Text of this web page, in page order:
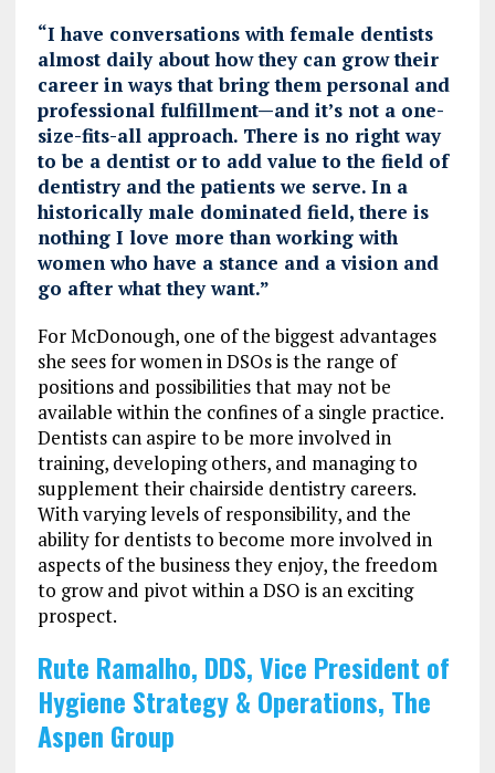
“I have conversations with female dentists
almost daily about how they can grow their
career in ways that bring them personal and
professional fulfillment—and it’s not a one-
size-fits-all approach. There is no right way
to be a dentist or to add value to the field of
dentistry and the patients we serve. In a
historically male dominated field, there is
nothing I love more than working with
women who have a stance and a vision and
go after what they want.”
For McDonough, one of the biggest advantages
she sees for women in DSOs is the range of
positions and possibilities that may not be
available within the confines of a single practice.
Dentists can aspire to be more involved in
training, developing others, and managing to
supplement their chairside dentistry careers.
With varying levels of responsibility, and the
ability for dentists to become more involved in
aspects of the business they enjoy, the freedom
to grow and pivot within a DSO is an exciting
prospect.
Rute Ramalho, DDS, Vice President of
Hygiene Strategy & Operations, The
Aspen Group